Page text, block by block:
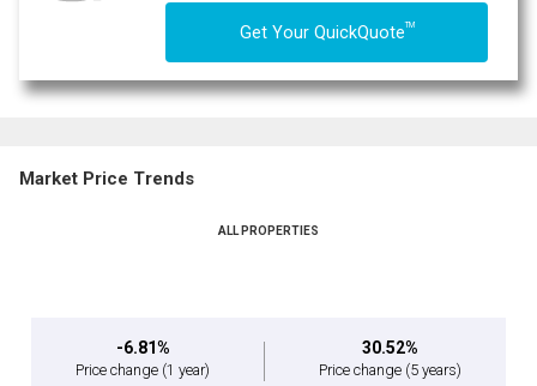
Get Your QuickQuoteTM
Market Price Trends
ALL PROPERTIES
-6.81%
Price change (1 year)
30.52%
Price change (5 years)